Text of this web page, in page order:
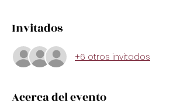
Invitados
+6 otros invitados
Acerca del evento